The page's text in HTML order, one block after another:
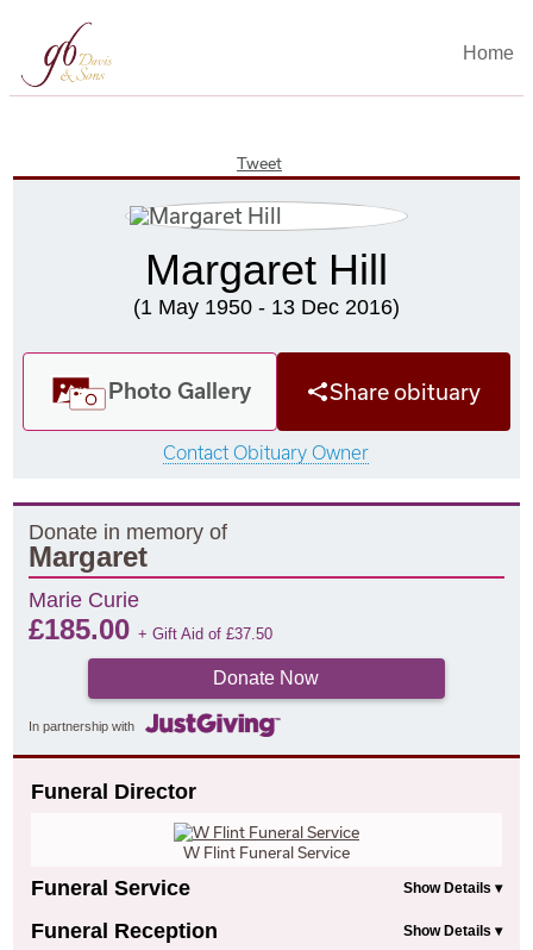
Home
Tweet
Margaret Hill
(1 May 1950 - 13 Dec 2016)
Photo Gallery Share obituary
Contact Obituary Owner
Donate in memory of
Margaret
Marie Curie
£185.00+ Gift Aid of£37.50
Donate Now
In partnership with
Funeral Director
W Flint Funeral Service
Funeral Service
Funeral Reception